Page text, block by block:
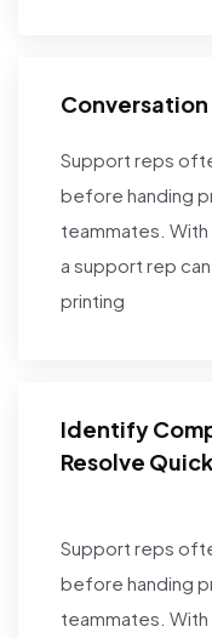
Support reps
before handing
teammates. With
a support rep
printing
Identify
Resolve
Support reps
before handing
teammates. With